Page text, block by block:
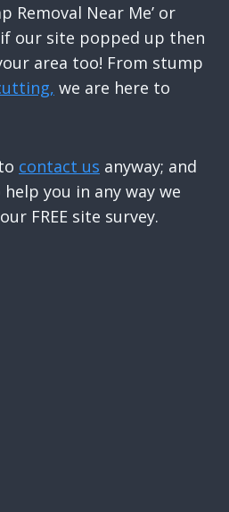
Removal Near Me’ or
our site popped up then
area too! From stump
we are here to
contact us anyway; and
you in any way we
FREE site survey.